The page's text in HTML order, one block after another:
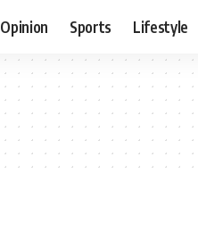
Opinion Sports Lifestyle